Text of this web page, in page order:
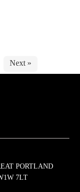
Next »
PORTLAND
7LT